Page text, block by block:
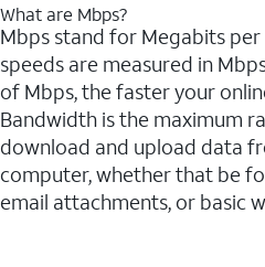
What are Mbps?
Mbps stand for Megabits
speeds are measured in
of Mbps, the faster your
Bandwidth is the maximum
download and upload data
computer, whether that be
email attachments, or basic